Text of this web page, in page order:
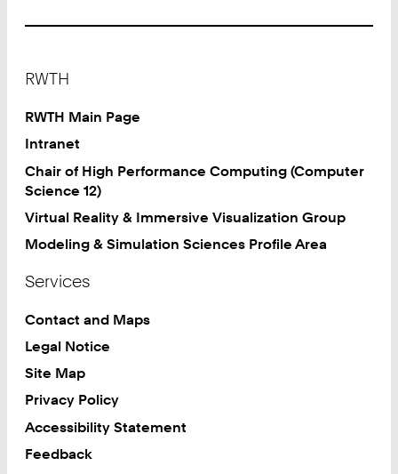
RWTH
RWTH Main Page
Intranet
Chair of High Performance Computing (Computer
Science 12)
Virtual Reality & Immersive Visualization Group
Modeling & Simulation Sciences Profile Area
Services
Contact and Maps
Legal Notice
Site Map
Privacy Policy
Accessibility Statement
Feedback